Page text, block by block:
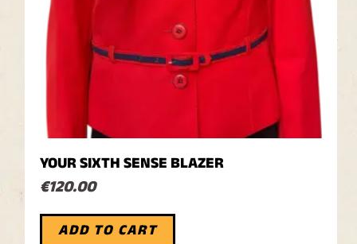
YOUR SIXTH SENSE BLAZER
€120.00
ADD TO CART